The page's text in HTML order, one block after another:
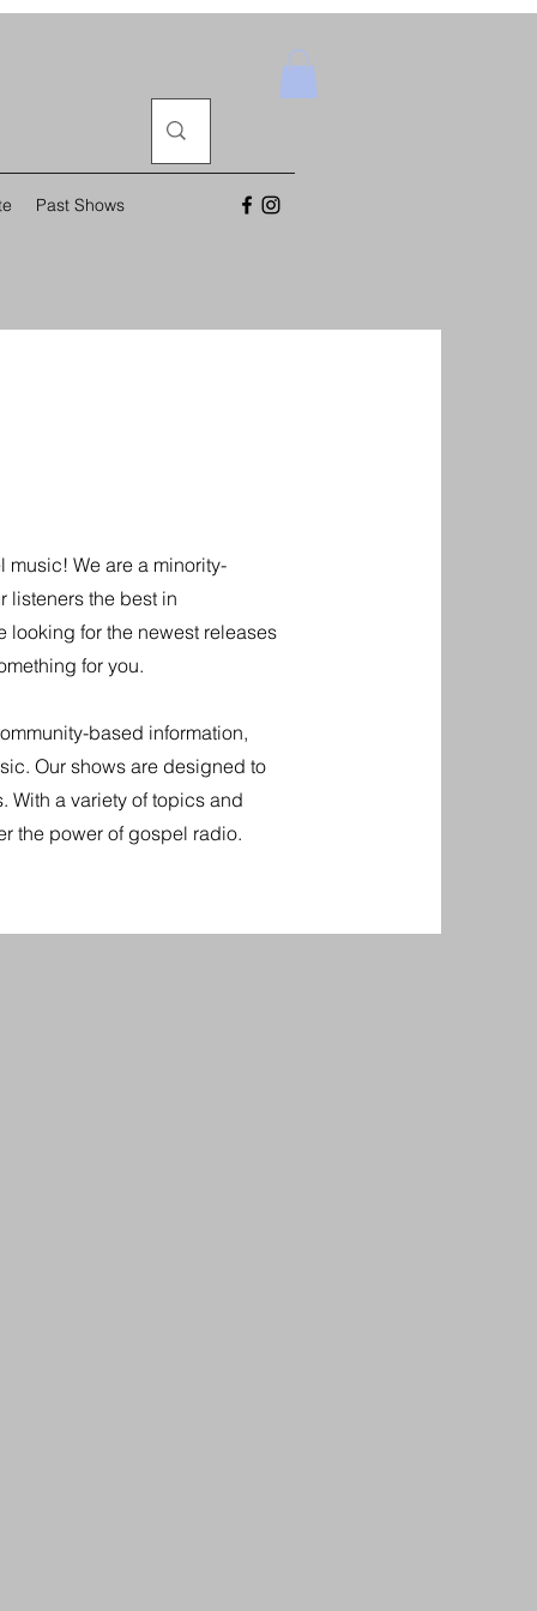
Past Shows
music! We are a minority-
listeners the best in
looking for the newest releases
for you.
based information,
Our shows are designed to
With a variety of topics and
the power of gospel radio.